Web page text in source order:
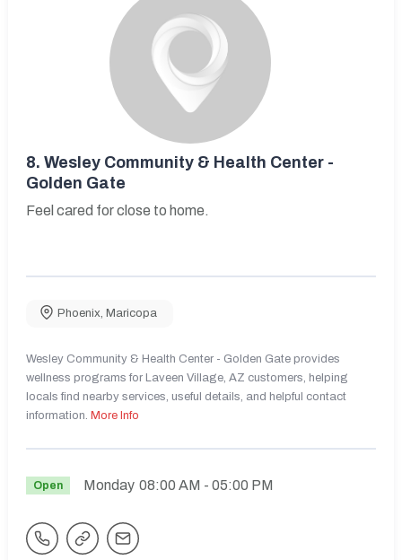
8. Wesley Community & Health Center -
Golden Gate
Feel cared for close to home.
Phoenix Maricopa
Wesley Community & Health Center - Golden Gate provides
wellness programs for Laveen Village, AZ customers, helping
locals find nearby services, useful details, and helpful contact
information. More Info
Open Monday 08:00 AM - 05:00 PM